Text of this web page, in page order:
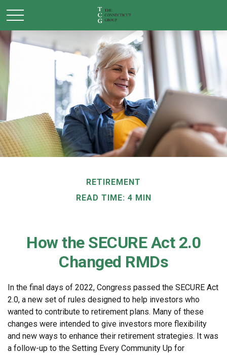
RETIREMENT
READ TIME: 4 MIN
How the SECURE Act 2.0
Changed RMDs
In the final days of 2022, Congress passed the SECURE Act
2.0, a new set of rules designed to help investors who
wanted to contribute to retirement plans. Many of these
changes were intended to give investors more flexibility
and new ways to enhance their retirement strategies. It was
a follow-up to the Setting Every Community Up for